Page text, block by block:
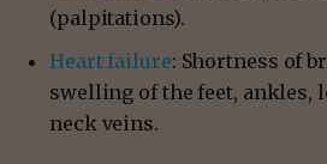
(palpitations).
Heart failure: Shortness of
swelling of the feet, ankles,
neck veins.